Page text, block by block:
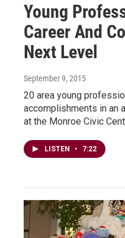
Young
Career And
Next Level
September 9, 2015
20 area young
accomplishments in an
at the Monroe Civic
LISTEN • 7:22